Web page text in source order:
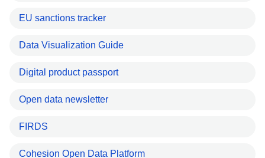
EU sanctions tracker
Data Visualization Guide
Digital product passport
Open data newsletter
FIRDS
Cohesion Open Data Platform